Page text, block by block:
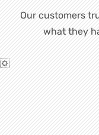
Our customers
what they